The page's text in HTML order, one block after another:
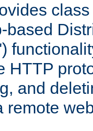
based
HTTP
and
remote